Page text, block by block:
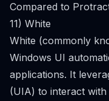
Compared to
11) White
White (commonly
Windows UI
applications. It
(UIA) to interact